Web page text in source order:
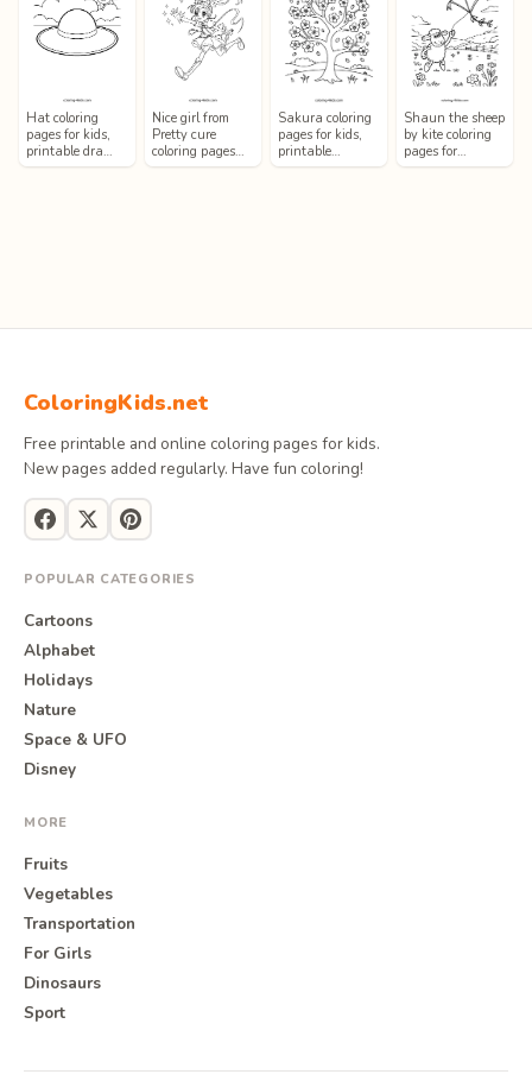
Hat coloring
pages for kids,
printable dra…
Nice girl from
Pretty cure
coloring pages…
Sakura coloring
pages for kids,
printable…
Shaun the sheep
by kite coloring
pages for…
ColoringKids.net
Free printable and online coloring pages for kids.
New pages added regularly. Have fun coloring!
POPULAR CATEGORIES
Cartoons
Alphabet
Holidays
Nature
Space & UFO
Disney
MORE
Fruits
Vegetables
Transportation
For Girls
Dinosaurs
Sport